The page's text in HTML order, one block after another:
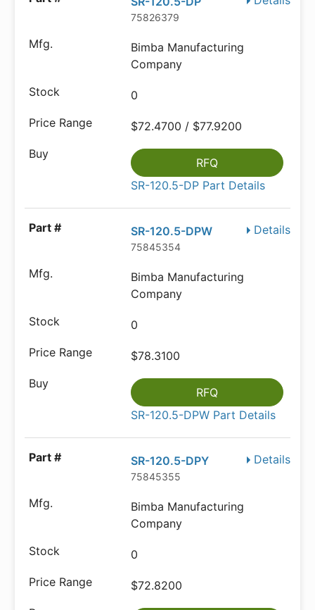
75826379
Bimba Manufacturing
Company
0
$72.4700 / $77.9200
RFQ
SR-120.5-DP Part Details
Details
SR-120.5-DPW
75845354
Bimba Manufacturing
Company
0
$78.3100
RFQ
SR-120.5-DPW Part Details
Details
SR-120.5-DPY
75845355
Bimba Manufacturing
Company
0
$72.8200